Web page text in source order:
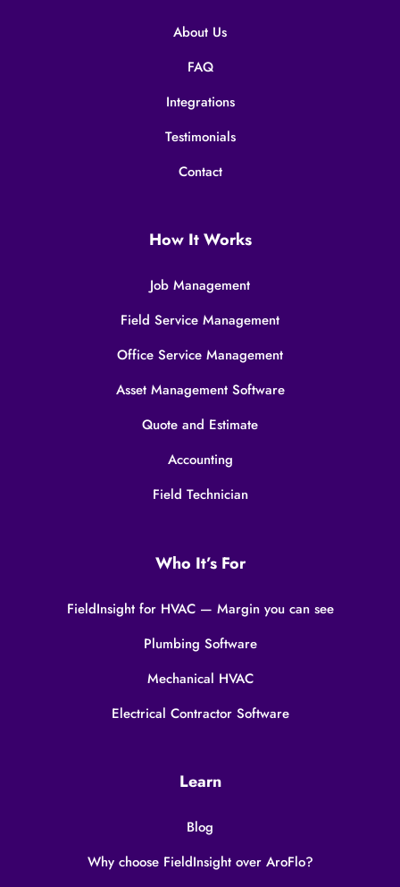
About Us
FAQ
Integrations
Testimonials
Contact
How It Works
Job Management
Field Service Management
Office Service Management
Asset Management Software
Quote and Estimate
Accounting
Field Technician
Who It’s For
FieldInsight for HVAC — Margin you can see
Plumbing Software
Mechanical HVAC
Electrical Contractor Software
Learn
Blog
Why choose FieldInsight over AroFlo?